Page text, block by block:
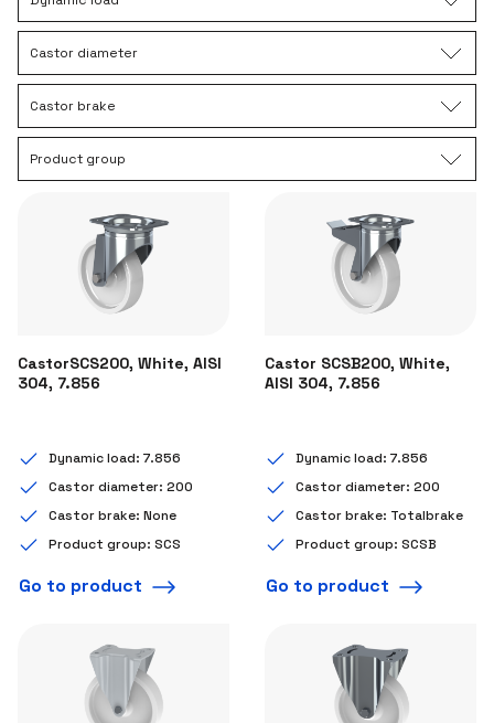
Castor diameter
Castor brake
Product group
CastorSCS200, White, AISI
304, 7.856
Dynamic load: 7.856
Castor diameter: 200
Castor brake: None
Product group: SCS
Go to product
Castor SCSB200, White,
AISI 304, 7.856
Dynamic load: 7.856
Castor diameter: 200
Castor brake: Totalbrake
Product group: SCSB
Go to product